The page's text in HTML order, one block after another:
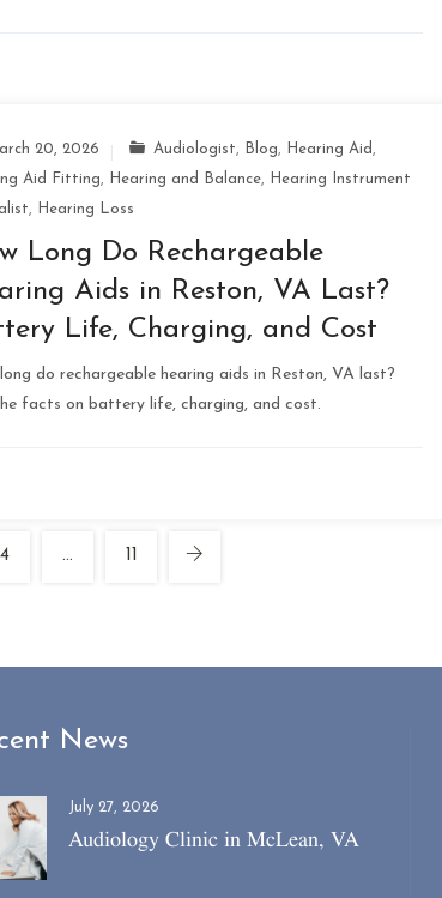
20, 2026 Audiologist, Blog, Hearing Aid ,
Aid Fitting, Hearing and Balance,
Hearing Instrument
, Hearing Loss
Long Do Rechargeable
Aids in Reston, VA Last?
Life, Charging, and Cost
do rechargeable hearing aids in Reston, VA last?
facts on battery life, charging, and cost.
4 … 11
News
July 27, 2026
Audiology Clinic in McLean, VA